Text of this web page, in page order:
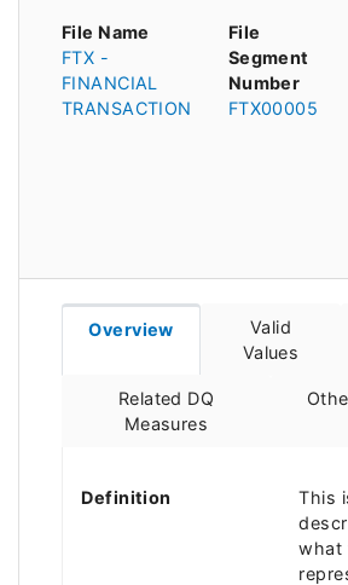
File Name
FTX -
FINANCIAL
TRANSACTION
File
Segment
Number
FTX00005
Overview
Valid
Values
Related DQ
Measures
Definition
This
what